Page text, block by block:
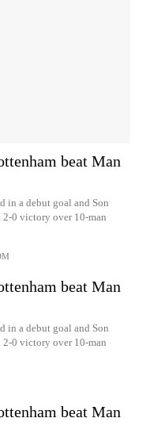
beat Man
in a debut goal and Son
2-0 victory over 10-man
beat Man
in a debut goal and Son
2-0 victory over 10-man
beat Man